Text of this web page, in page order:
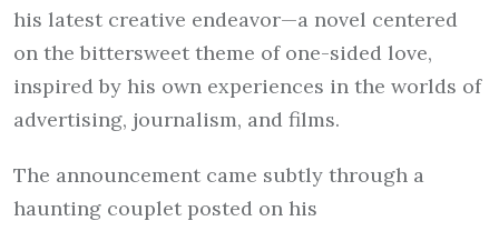
his latest creative endeavor—a novel centered
on the bittersweet theme of one-sided love,
inspired by his own experiences in the worlds of
advertising, journalism, and films.
The announcement came subtly through a
haunting couplet posted on his